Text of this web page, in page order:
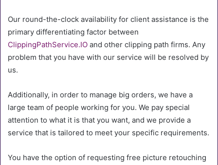
Our round-the-clock availability for client assistance is the
primary differentiating factor between
ClippingPathService.IO and other clipping path firms. Any
problem that you have with our service will be resolved by
us.
Additionally, in order to manage big orders, we have a
large team of people working for you. We pay special
attention to what it is that you want, and we provide a
service that is tailored to meet your specific requirements.
You have the option of requesting free picture retouching